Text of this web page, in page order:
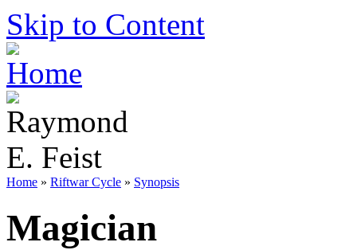
Skip to Content
Home » Riftwar Cycle » Synopsis
Magician